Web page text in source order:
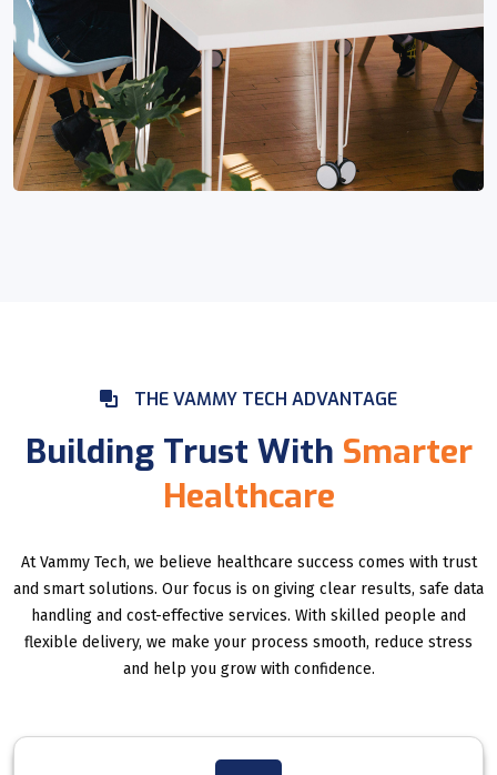
THE VAMMY TECH ADVANTAGE
Building Trust With Smarter
Healthcare
At Vammy Tech, we believe healthcare success comes with trust
and smart solutions. Our focus is on giving clear results, safe data
handling and cost-effective services. With skilled people and
flexible delivery, we make your process smooth, reduce stress
and help you grow with confidence.